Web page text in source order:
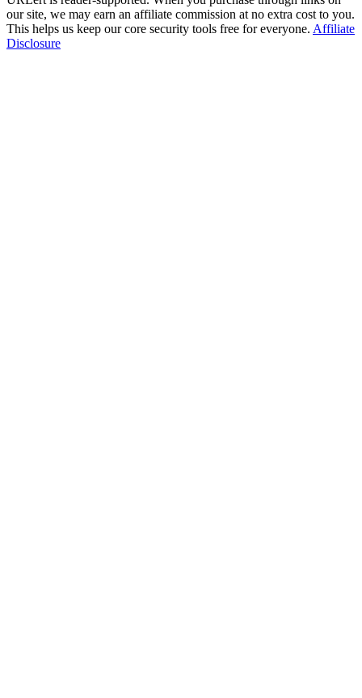
our site, we may earn an affiliate commission at no extra cost to you.
This helps us keep our core security tools free for everyone. Affiliate
Disclosure